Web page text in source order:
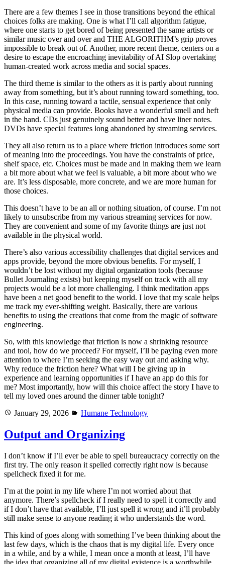
There are a few themes I see in those transitions beyond the ethical
choices folks are making. One is what I’ll call algorithm fatigue,
where one starts to get bored of being presented the same artists or
similar music over and over and THE ALGORITHM’s grip proves
impossible to break out of. Another, more recent theme, centers on a
desire to escape the encroaching inevitability of AI Slop overtaking
human-created work across media and social spaces.
The third theme is similar to the others as it is partly about running
away from something, but it’s about running toward something, too.
In this case, running toward a tactile, sensual experience that only
physical media can provide. Books have a wonderful smell and heft
in the hand. CDs just genuinely sound better and have liner notes.
DVDs have special features long abandoned by streaming services.
They all also return us to a place where friction introduces some sort
of meaning into the proceedings. You have the constraints of price,
shelf space, etc. Choices must be made and in making them we learn
a bit more about what we feel is valuable, a bit more about who we
are. It’s less disposable, more concrete, and we are more human for
those choices.
This doesn’t have to be an all or nothing situation, of course. I’m not
likely to unsubscribe from my various streaming services for now.
They are convenient and some of my favorite things are just not
available in the physical world.
There’s also various accessibility challenges that digital services and
apps provide, beyond the more obvious benefits. For myself, I
wouldn’t be lost without my digital organization tools (because
Bullet Journaling exists) but keeping myself on track with all my
projects would be a lot more challenging. I think meditation apps
have been a net good benefit to the world. I love that my scale helps
me track my ever-shifting weight. Basically, there are various
benefits to using the creations that come from the magic of software
engineering.
So, with this knowledge that friction is now a shrinking resource
and tool, how do we proceed? For myself, I’ll be paying even more
attention to where I’m seeking the easy way out and asking why.
Why reduce the friction here? What will I be giving up in
experience and learning opportunities if I have an app do this for
me? Most importantly, how will this choice affect the story I have to
tell my loved ones around the dinner table tonight?
Posted
January 29, 2026 Categories
Humane Technology
Output and Organizing
I don’t know if I’ll ever be able to spell bureaucracy correctly on the
first try. The only reason it spelled correctly right now is because
spellcheck fixed it for me.
I’m at the point in my life where I’m not worried about that
anymore. There’s spellcheck if I really need to spell it correctly and
if I don’t have that available, I’ll just spell it wrong and it’ll probably
still make sense to anyone reading it who understands the word.
This kind of goes along with something I’ve been thinking about the
last few days, which is the chaos that is my digital life. Every once
in a while, and by a while, I mean once a month at least, I’ll have
the idea that organizing all of my digital existence is a worthwhile